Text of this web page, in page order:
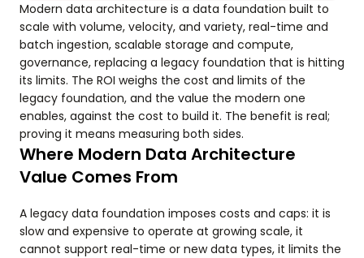
Modern data architecture is a data foundation built to
scale with volume, velocity, and variety, real-time and
batch ingestion, scalable storage and compute,
governance, replacing a legacy foundation that is hitting
its limits. The ROI weighs the cost and limits of the
legacy foundation, and the value the modern one
enables, against the cost to build it. The benefit is real;
proving it means measuring both sides.
Where Modern Data Architecture
Value Comes From
A legacy data foundation imposes costs and caps: it is
slow and expensive to operate at growing scale, it
cannot support real-time or new data types, it limits the